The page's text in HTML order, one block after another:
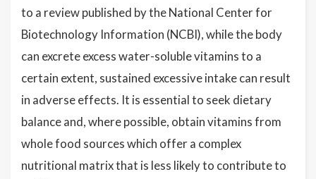
to a review published by the National Center for
Biotechnology Information (NCBI), while the body
can excrete excess water-soluble vitamins to a
certain extent, sustained excessive intake can result
in adverse effects. It is essential to seek dietary
balance and, where possible, obtain vitamins from
whole food sources which offer a complex
nutritional matrix that is less likely to contribute to